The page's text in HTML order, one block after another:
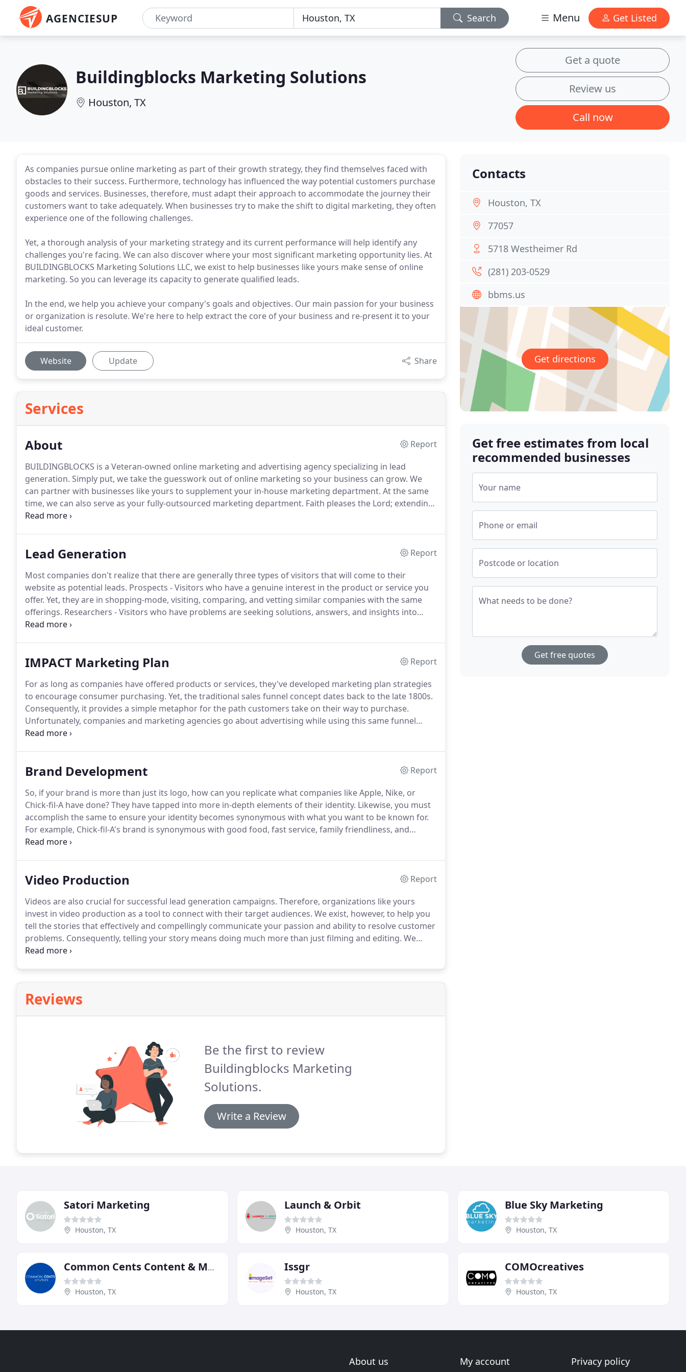
AGENCIESUP Search Menu Get Listed
Buildingblocks Marketing Solutions
Houston, TX
Get a quote
Review us
Call now
As companies pursue online marketing as part of their growth strategy, they find themselves faced with
obstacles to their success. Furthermore, technology has influenced the way potential customers purchase
goods and services. Businesses, therefore, must adapt their approach to accommodate the journey their
customers want to take adequately. When businesses try to make the shift to digital marketing, they often
experience one of the following challenges.
Yet, a thorough analysis of your marketing strategy and its current performance will help identify any
challenges you're facing. We can also discover where your most significant marketing opportunity lies. At
BUILDINGBLOCKS Marketing Solutions LLC, we exist to help businesses like yours make sense of online
marketing. So you can leverage its capacity to generate qualified leads.
In the end, we help you achieve your company's goals and objectives. Our main passion for your business
or organization is resolute. We're here to help extract the core of your business and re-present it to your
ideal customer.
Website Update Share
Services
About
Report
BUILDINGBLOCKS is a Veteran-owned online marketing and advertising agency specializing in lead
generation. Simply put, we take the guesswork out of online marketing so your business can grow. We
can partner with businesses like yours to supplement your in-house marketing department. At the same
time, we can also serve as your fully-outsourced marketing department. Faith pleases the Lord; extending
His wisdom, integrity, and love to others pleases humanity.
Lead Generation
Report
Most companies don't realize that there are generally three types of visitors that will come to their
website as potential leads. Prospects - Visitors who have a genuine interest in the product or service you
offer. Yet, they are in shopping-mode, visiting, comparing, and vetting similar companies with the same
offerings. Researchers - Visitors who have problems are seeking solutions, answers, and insights into
"how to" or "what can" resolve their issue.
IMPACT Marketing Plan
Report
For as long as companies have offered products or services, they've developed marketing plan strategies
to encourage consumer purchasing. Yet, the traditional sales funnel concept dates back to the late 1800s.
Consequently, it provides a simple metaphor for the path customers take on their way to purchase.
Unfortunately, companies and marketing agencies go about advertising while using this same funnel
model.Therefore, the traditional way of advertising with Google, LinkedIn, Facebook, and other digital
Brand Development
Report
So, if your brand is more than just its logo, how can you replicate what companies like Apple, Nike, or
Chick-fil-A have done?They have tapped into more in-depth elements of their identity. Likewise, you must
accomplish the same to ensure your identity becomes synonymous with what you want to be known for.
For example, Chick-fil-A's brand is synonymous with good food, fast service, family friendliness, and
'closed on Sundays.'
Video Production
Report
Videos are also crucial for successful lead generation campaigns. Therefore, organizations like yours
invest in video production as a tool to connect with their target audiences. We exist, however, to help you
tell the stories that effectively and compellingly communicate your passion and ability to resolve customer
problems. Consequently, telling your story means doing much more than just filming and editing. We
work with you to learn about the psychology of your customers.
Reviews
Be the first to review
Buildingblocks Marketing
Solutions.
Write a Review
Contacts
Houston, TX
77057
5718 Westheimer Rd
(281) 203-0529
bbms.us
Get directions
Get free estimates from local
recommended businesses
Your name
Phone or email
Postcode or location
What needs to be done?
Get free quotes
Satori Marketing
Houston, TX
Launch & Orbit
Houston, TX
Blue Sky Marketing
Houston, TX
Common Cents Content & Marketing
Houston, TX
Issgr
Houston, TX
COMOcreatives
Houston, TX
About us My account Privacy policy